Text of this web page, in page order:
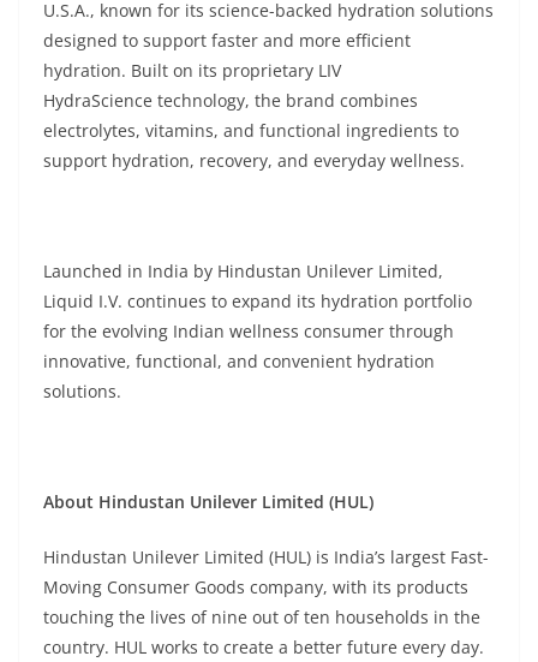
U.S.A., known for its science-backed hydration solutions
designed to support faster and more efficient
hydration. Built on its proprietary LIV
HydraScience technology, the brand combines
electrolytes, vitamins, and functional ingredients to
support hydration, recovery, and everyday wellness.
Launched in India by Hindustan Unilever Limited,
Liquid I.V. continues to expand its hydration portfolio
for the evolving Indian wellness consumer through
innovative, functional, and convenient hydration
solutions.
About Hindustan Unilever Limited (HUL)
Hindustan Unilever Limited (HUL) is India’s largest Fast-
Moving Consumer Goods company, with its products
touching the lives of nine out of ten households in the
country. HUL works to create a better future every day.